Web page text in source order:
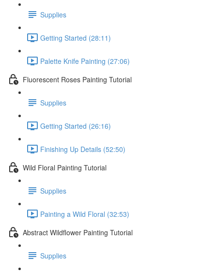
Supplies
Getting Started (28:11)
Palette Knife Painting (27:06)
Fluorescent Roses Painting Tutorial
Supplies
Getting Started (26:16)
Finishing Up Details (52:50)
Wild Floral Painting Tutorial
Supplies
Painting a Wild Floral (32:53)
Abstract Wildflower Painting Tutorial
Supplies